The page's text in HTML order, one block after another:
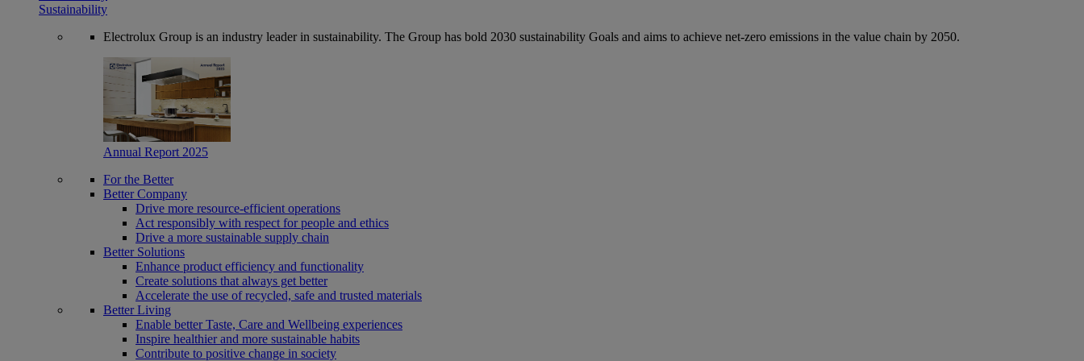
Sustainability
Electrolux Group is an industry leader in sustainability. The Group has bold 2030 sustainability Goals and aims to achieve net-zero emissions in the value chain by 2050.
Annual Report 2025
For the Better
Better Company
Drive more resource-efficient operations
Act responsibly with respect for people and ethics
Drive a more sustainable supply chain
Better Solutions
Enhance product efficiency and functionality
Create solutions that always get better
Accelerate the use of recycled, safe and trusted materials
Better Living
Enable better Taste, Care and Wellbeing experiences
Inspire healthier and more sustainable habits
Contribute to positive change in society